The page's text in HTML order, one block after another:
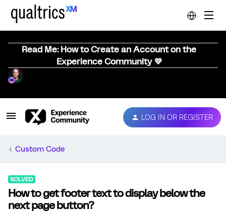
Read Me: How to Create an Account on the
Experience Community 💜
LOG IN OR REGISTER
Custom Code
SOLVED
How to get footer text to display below the
next page button?